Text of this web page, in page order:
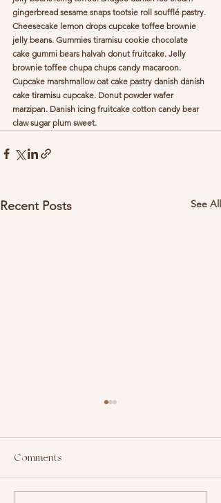
gingerbread sesame snaps tootsie roll soufflé pastry.
Cheesecake lemon drops cupcake toffee brownie
jelly beans. Gummies tiramisu cookie chocolate
cake gummi bears halvah donut fruitcake. Jelly
brownie toffee chupa chups candy macaroon.
Cupcake marshmallow oat cake pastry danish danish
cake tiramisu cupcake. Donut powder wafer
marzipan. Danish icing fruitcake cotton candy bear
claw sugar plum sweet.
Recent Posts See All
Comments